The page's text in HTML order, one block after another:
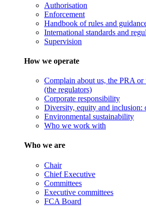
Authorisation
Enforcement
Handbook of rules and
International standards and
Supervision
How we operate
Complain about us, the PRA
(the regulators)
Corporate responsibility
Diversity, equity and inclusion:
Environmental sustainability
Who we work with
Who we are
Chair
Chief Executive
Committees
Executive committees
FCA Board